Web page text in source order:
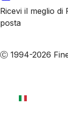
Ricevi il meglio di
posta
Ⓒ 1994-2026